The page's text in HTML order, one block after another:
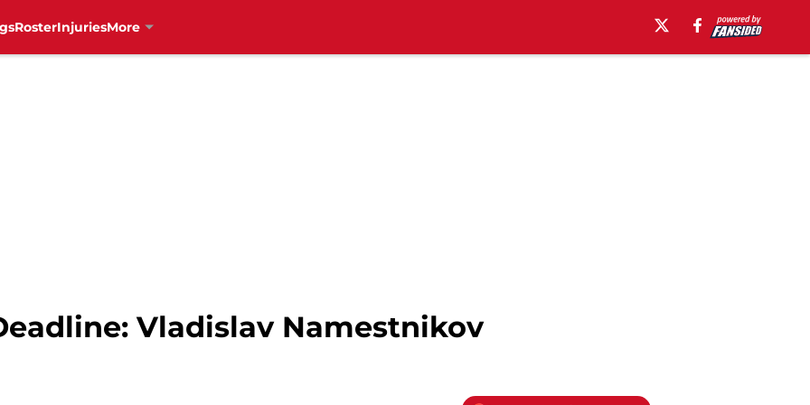
RosterInjuriesMore
Vladislav Namestnikov